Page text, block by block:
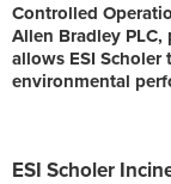
Controlled
Allen Bradley
allows ESI
environmental
ESI Scholer